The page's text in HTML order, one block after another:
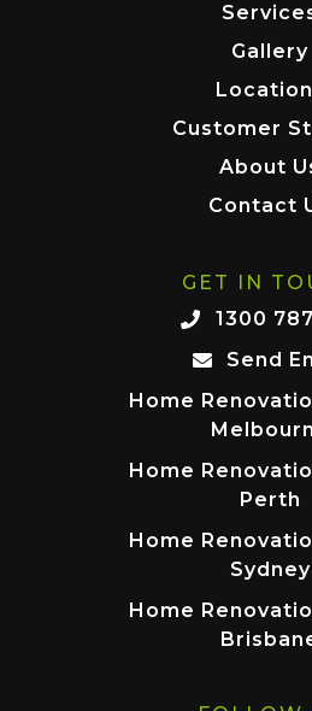
Gallery
Customer
About
Contact
GET IN
1300
Send
Home
Home
Perth
Home
Sydney
Home